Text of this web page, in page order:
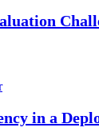
in a